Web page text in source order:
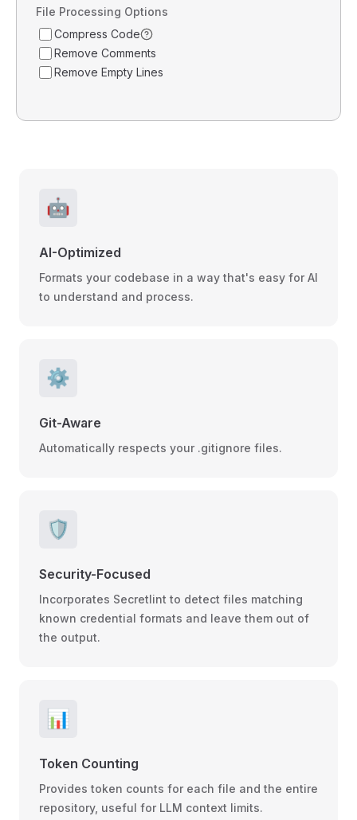
File Processing Options
Compress Code
Remove Comments
Remove Empty Lines
🤖
AI-Optimized
Formats your codebase in a way that's easy for AI
to understand and process.
⚙️
Git-Aware
Automatically respects your .gitignore files.
🛡️
Security-Focused
Incorporates Secretlint to detect files matching
known credential formats and leave them out of
the output.
📊
Token Counting
Provides token counts for each file and the entire
repository, useful for LLM context limits.